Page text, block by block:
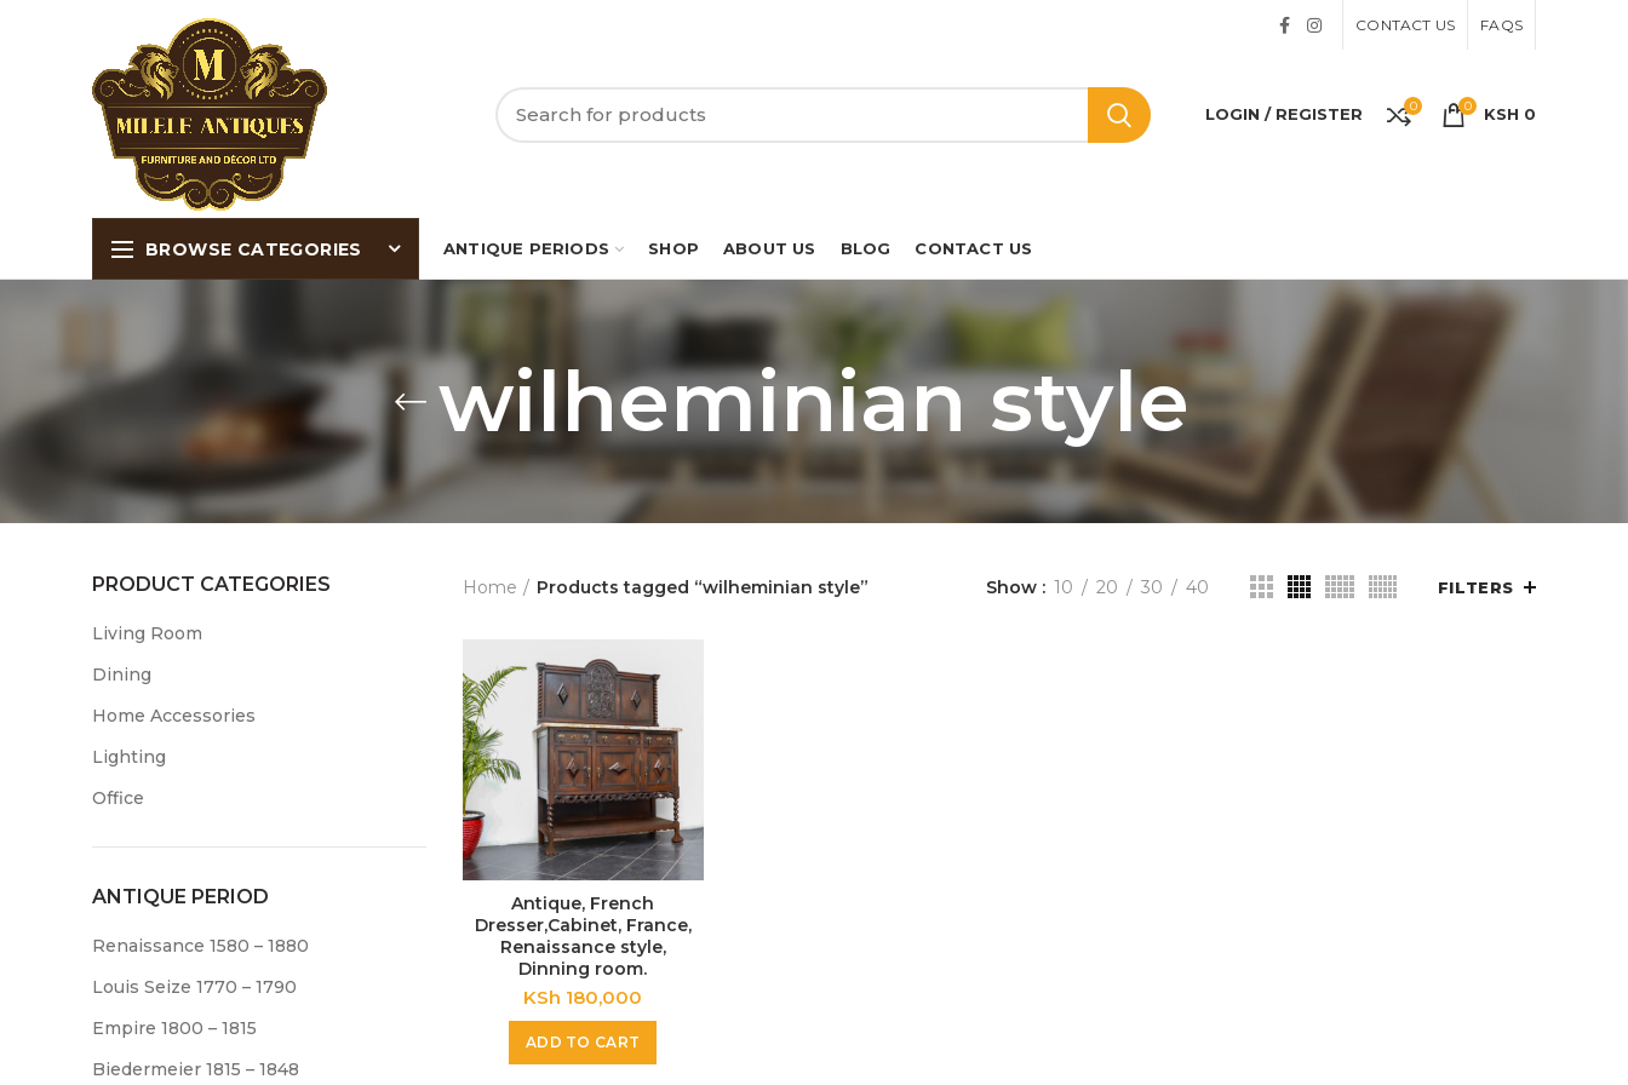
CONTACT US FAQS
LOGIN / REGISTER 0 0 KSH 0
BROWSE CATEGORIES ANTIQUE PERIODS SHOP ABOUT US BLOG CONTACT US
wilheminian style
PRODUCT CATEGORIES
Living Room
Dining
Home Accessories
Lighting
Office
ANTIQUE PERIOD
Renaissance 1580 – 1880
Louis Seize 1770 – 1790
Empire 1800 – 1815
Biedermeier 1815 – 1848
Home Products tagged “wilheminian style” Show 10 20 30 40 FILTERS
Antique, French
Dresser,Cabinet, France,
Renaissance style,
Dinning room.
KSh 180,000
ADD TO CART